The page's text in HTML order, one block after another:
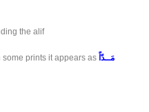
the alif
prints it appears as مَــدّاً